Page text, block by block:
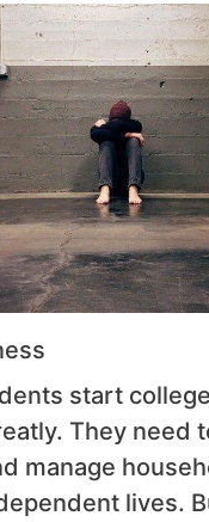
start
They need
manage
lives.